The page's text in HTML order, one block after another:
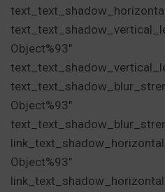
Object%93″
Object%93″
Object%93″